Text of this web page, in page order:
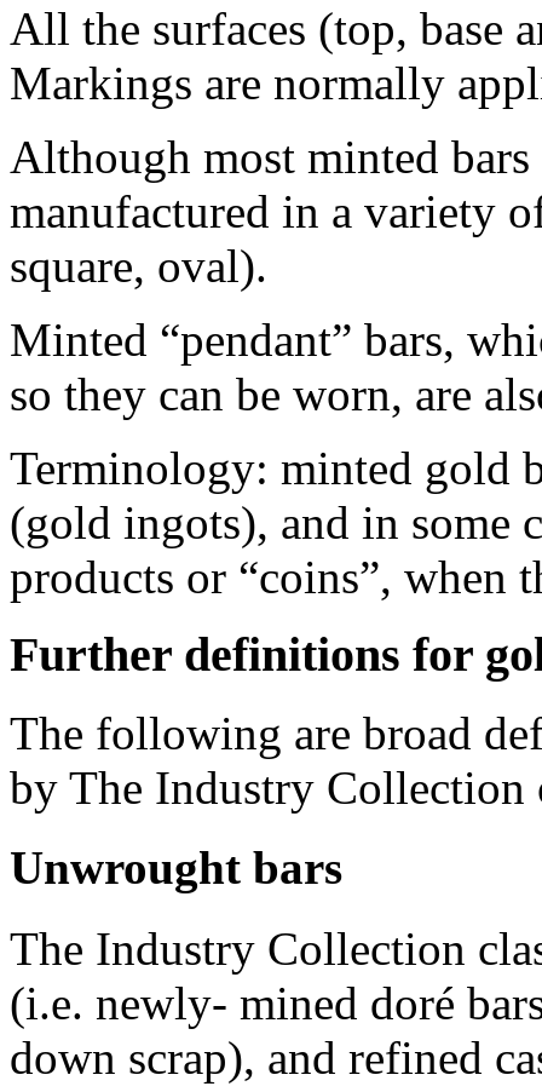
All the surfaces (top, base
Markings are normally
Although most minted bars
manufactured in a variety
square, oval).
Minted “pendant” bars,
so they can be worn, are
Terminology: minted gold
(gold ingots), and in some
products or “coins”, when
Further definitions for
The following are broad
by The Industry
Unwrought bars
The Industry Collection
(i.e. newly- mined doré
down scrap), and refined